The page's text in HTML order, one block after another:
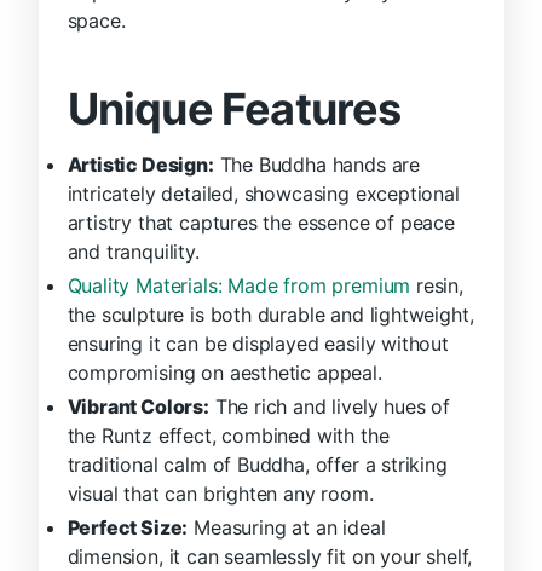
space.
Unique Features
Artistic Design: The Buddha hands are
intricately detailed, showcasing exceptional
artistry that captures the essence of peace
and tranquility.
Quality Materials: Made from premium resin,
the sculpture is both durable and lightweight,
ensuring it can be displayed easily without
compromising on aesthetic appeal.
Vibrant Colors: The rich and lively hues of
the Runtz effect, combined with the
traditional calm of Buddha, offer a striking
visual that can brighten any room.
Perfect Size: Measuring at an ideal
dimension, it can seamlessly fit on your shelf,